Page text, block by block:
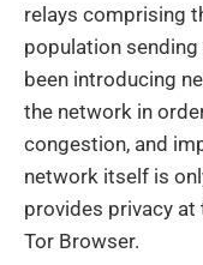
relays comprising
population
been introducing
the network in
congestion, and
network itself is
provides privacy
Tor Browser.